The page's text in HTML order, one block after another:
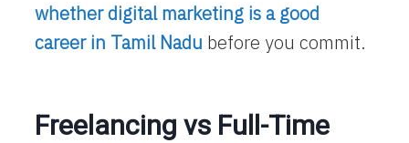
whether digital marketing is a good
career in Tamil Nadu before you commit.
Freelancing vs Full-Time